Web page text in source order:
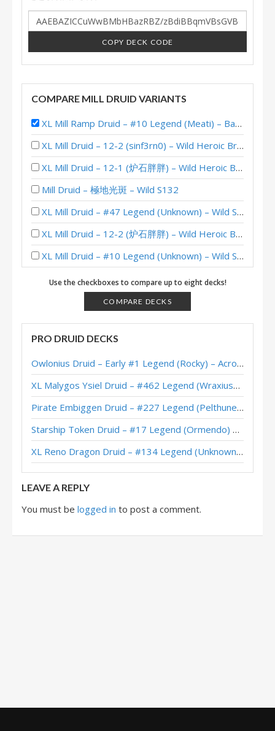
COPY DECK CODE
COMPARE MILL DRUID VARIANTS
XL Mill Ramp Druid – #10 Legend (Meati) – Badlands Deepholm
XL Mill Druid – 12-2 (sinf3rn0) – Wild Heroic Brawliseum
XL Mill Druid – 12-1 (炉石胖胖) – Wild Heroic Brawliseum
Mill Druid – 極地光斑 – Wild S132
XL Mill Druid – #47 Legend (Unknown) – Wild S126
XL Mill Druid – 12-2 (炉石胖胖) – Wild Heroic Brawliseum
XL Mill Druid – #10 Legend (Unknown) – Wild S125
XL Reno Warrior – #247 Legend (Monos) – Wild S125
Kazakusan Mill Druid – #241 Legend (Unknown) – Wild S121
Mill Druid – #378 Legend (c0nt1k) – Wild S118
XL Mill Ramp Druid – #91 Legend (Scabbshs) – Badlands Deepholm
XL Mill Ramp Druid – #27 Legend (Clark) – Badlands Deepholm
XL Mill Druid – #1 Legend (numps) – Wild S115
Mill Druid – #183 Legend (Mawks) – Wild S115
爐石胖胖’s 12-1 XL Mill Druid – Heroic Brawliseum (Wild)
XL Mill Druid – #158 Legend (Xen0) – Wild S112
Use the checkboxes to compare up to eight decks!
COMPARE DECKS
PRO DRUID DECKS
Owlonius Druid – Early #1 Legend (Rocky) – Across the Timeways
XL Malygos Ysiel Druid – #462 Legend (WraxiusGaming) – Wild S143
Pirate Embiggen Druid – #227 Legend (Pelthune) – Wild S143
Starship Token Druid – #17 Legend (Ormendo) – Across the Timeways
XL Reno Dragon Druid – #134 Legend (Unknown) – Wild S143
LEAVE A REPLY
You must be logged in to post a comment.